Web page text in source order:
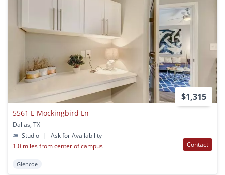
$1,315
5561 E Mockingbird Ln
Dallas, TX
Studio
|
Ask for Availability
1.0 miles from center of campus
Contact
Glencoe